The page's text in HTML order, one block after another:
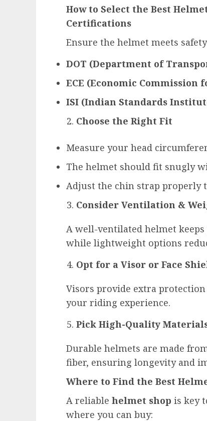
How to Select the Best
Certifications
Ensure the helmet meets
DOT (Department of
ECE (Economic Commission
ISI (Indian Standards
Choose the Right Fit
Measure your head
The helmet should fit snugly
Adjust the chin strap properly
Consider Ventilation &
A well-ventilated helmet keeps
while lightweight options
Opt for a Visor or Face
Visors provide extra
your riding experience.
Pick High-Quality
Durable helmets are made
fiber, ensuring longevity and
Where to Find the Best
A reliable helmet shop is key
where you can buy: